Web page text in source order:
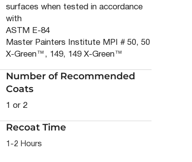
surfaces when tested in accordance
with
ASTM E-84
Master Painters Institute MPI # 50, 50
X-Green™, 149, 149 X-Green™
Number of Recommended
Coats
1 or 2
Recoat Time
1-2 Hours